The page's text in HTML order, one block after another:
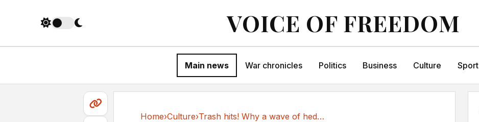
VOICE OF FREEDOM
Main news War chronicles Politics Business Culture Sport
Home›Culture› Trash hits! Why a wave of hedonistic, feral...